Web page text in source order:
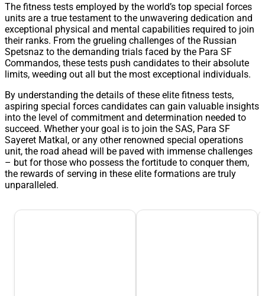
The fitness tests employed by the world’s top special forces
units are a true testament to the unwavering dedication and
exceptional physical and mental capabilities required to join
their ranks. From the grueling challenges of the Russian
Spetsnaz to the demanding trials faced by the Para SF
Commandos, these tests push candidates to their absolute
limits, weeding out all but the most exceptional individuals.
By understanding the details of these elite fitness tests,
aspiring special forces candidates can gain valuable insights
into the level of commitment and determination needed to
succeed. Whether your goal is to join the SAS, Para SF
Sayeret Matkal, or any other renowned special operations
unit, the road ahead will be paved with immense challenges
– but for those who possess the fortitude to conquer them,
the rewards of serving in these elite formations are truly
unparalleled.